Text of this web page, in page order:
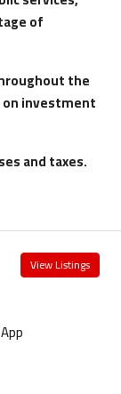
of
the
investment
and taxes.
View Listings